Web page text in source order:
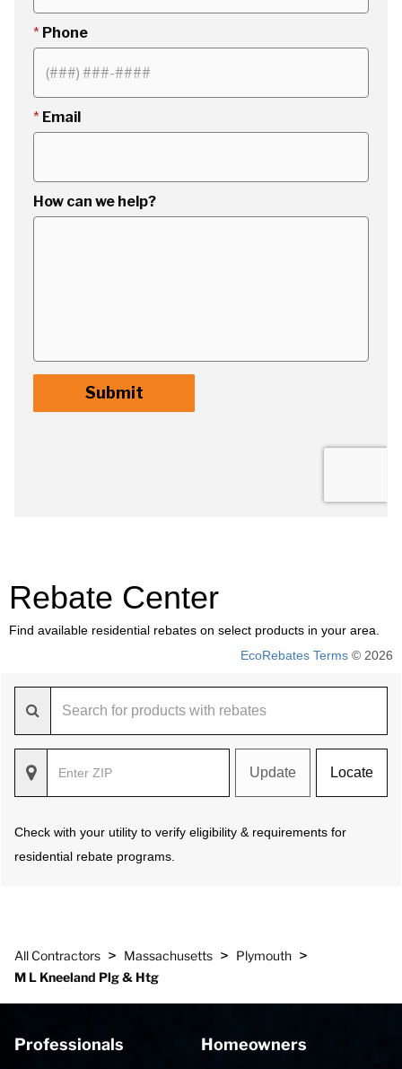
Rebate Center
Find available residential rebates on select products in your area.
EcoRebates Terms © 2026
Update Locate
Check with your utility to verify eligibility & requirements for
residential rebate programs.
All Contractors > Massachusetts > Plymouth >
M L Kneeland Plg & Htg
Professionals Homeowners